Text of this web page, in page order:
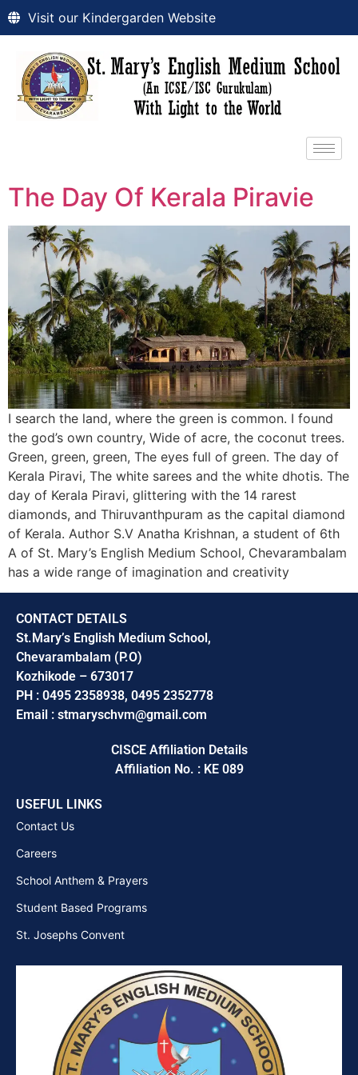
Visit our Kindergarden Website
The Day Of Kerala Piravie
I search the land, where the green is common. I found
the god’s own country, Wide of acre, the coconut trees.
Green, green, green, The eyes full of green. The day of
Kerala Piravi, The white sarees and the white dhotis. The
day of Kerala Piravi, glittering with the 14 rarest
diamonds, and Thiruvanthpuram as the capital diamond
of Kerala. Author S.V Anatha Krishnan, a student of 6th
A of St. Mary’s English Medium School, Chevarambalam
has a wide range of imagination and creativity
CONTACT DETAILS
St.Mary’s English Medium School,
Chevarambalam (P.O)
Kozhikode – 673017
PH : 0495 2358938, 0495 2352778
Email : stmaryschvm@gmail.com
CISCE Affiliation Details
Affiliation No. : KE 089
USEFUL LINKS
Contact Us
Careers
School Anthem & Prayers
Student Based Programs
St. Josephs Convent